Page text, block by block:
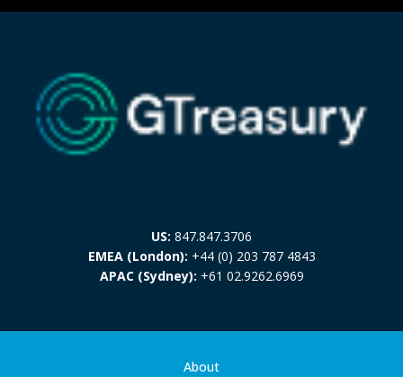
US: 847.847.3706
EMEA (London): +44 (0) 203 787 4843
APAC (Sydney): +61 02.9262.6969
About